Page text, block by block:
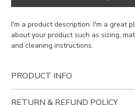
I'm a product description. I'm a great
about your product such as sizing,
and cleaning instructions.
PRODUCT INFO
RETURN & REFUND POLICY